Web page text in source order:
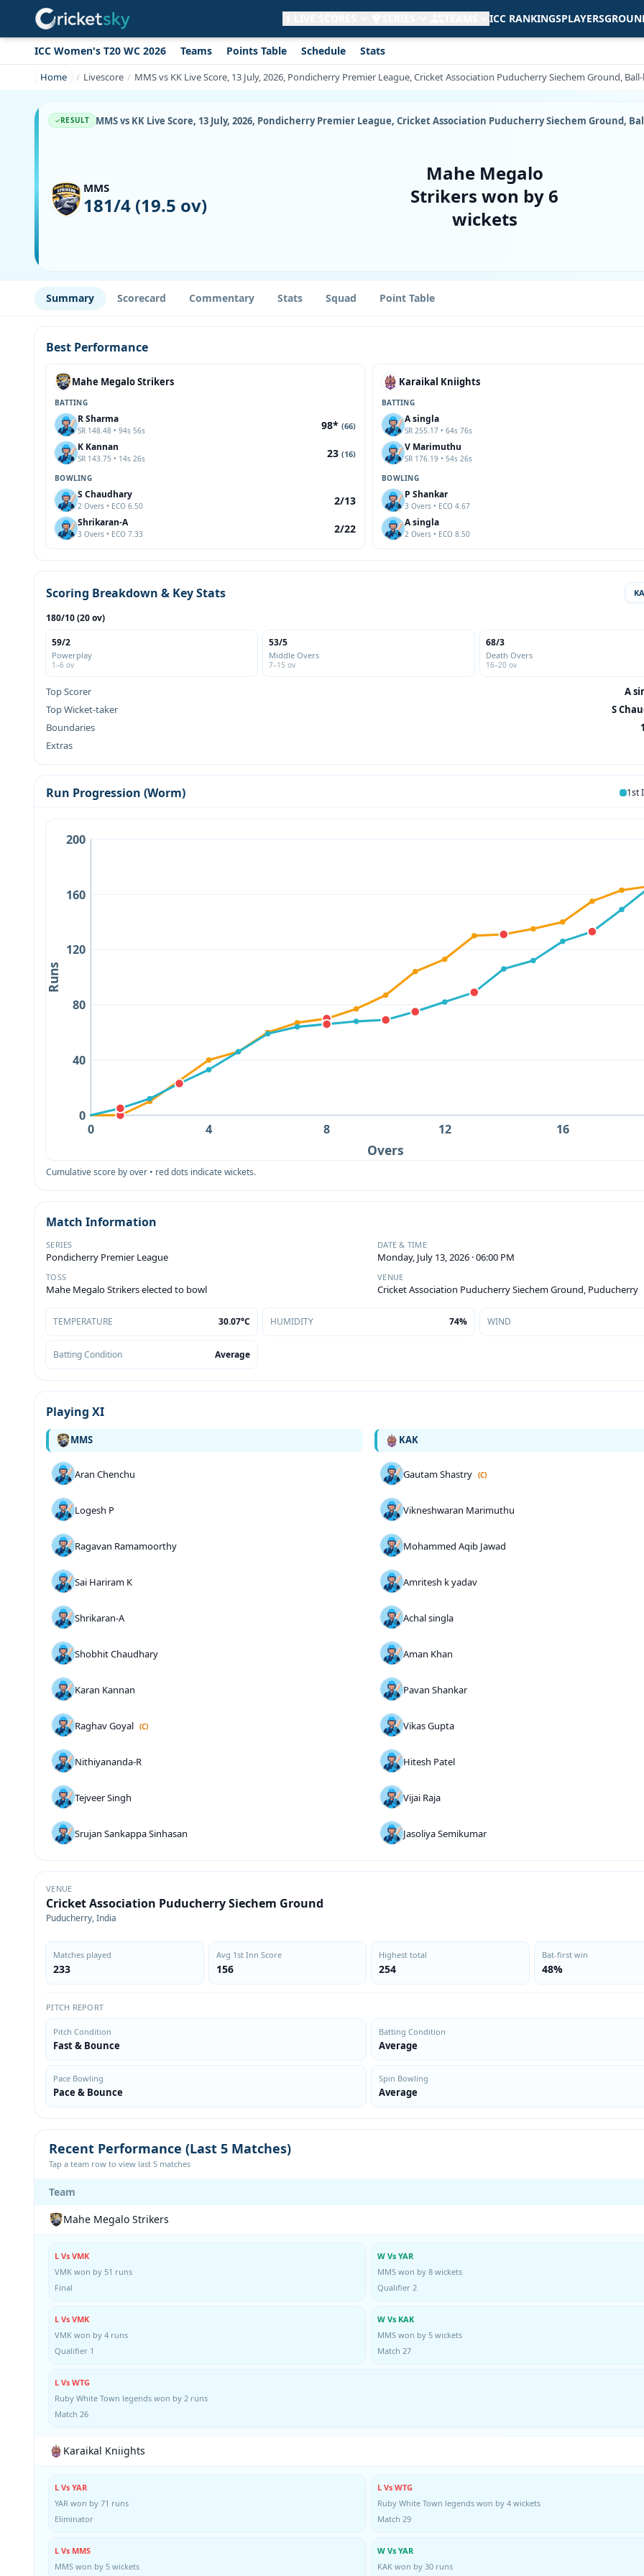
ICC RANKINGSPLAYERS
ICC Women's T20 WC 2026 Teams Points Table Schedule Stats
Home Livescore MMS vs KK Live Score, 13 July, 2026, Pondicherry Premier League, Cricket Association Puducherry Siechem Ground,
RESULT MMS vs KK Live Score, 13 July, 2026, Pondicherry Premier League, Cricket Association Puducherry Siechem Ground,
MMS
181/4 (19.5 ov)
Mahe Megalo
Strikers won by 6
wickets
Summary Scorecard Commentary Stats Squad Point Table
Best Performance
Mahe Megalo Strikers
BATTING
R Sharma
SR 148.48 • 94s 56s 98* (66)
K Kannan
SR 143.75 • 14s 26s 23 (16)
BOWLING
S Chaudhary
2 Overs • ECO 6.50 2/13
Shrikaran-A
3 Overs • ECO 7.33 2/22
Karaikal Kniights
BATTING
A singla
SR 255.17 • 64s 76s
V Marimuthu
SR 176.19 • 54s 26s
BOWLING
P Shankar
3 Overs • ECO 4.67
A singla
2 Overs • ECO 8.50
Scoring Breakdown & Key Stats
180/10 (20 ov)
59/2
Powerplay
1–6 ov
53/5
Middle Overs
7–15 ov
68/3
Death Overs
16–20 ov
Top Scorer
A
Top Wicket-taker
S
Boundaries
Extras
Run Progression (Worm) 1st
0
40
80
120
160
200
0 4 8 12 16
Runs
Overs
Cumulative score by over • red dots indicate wickets.
Match Information
SERIES
Pondicherry Premier League
DATE & TIME
Monday, July 13, 2026 · 06:00 PM
TOSS
Mahe Megalo Strikers elected to bowl
VENUE
Cricket Association Puducherry Siechem Ground, Puducherry
TEMPERATURE 30.07°C HUMIDITY 74% WIND
Batting Condition Average
Playing XI
MMS
Aran Chenchu
Logesh P
Ragavan Ramamoorthy
Sai Hariram K
Shrikaran-A
Shobhit Chaudhary
Karan Kannan
Raghav Goyal (C)
Nithiyananda-R
Tejveer Singh
Srujan Sankappa Sinhasan
KAK
Gautam Shastry (C)
Vikneshwaran Marimuthu
Mohammed Aqib Jawad
Amritesh k yadav
Achal singla
Aman Khan
Pavan Shankar
Vikas Gupta
Hitesh Patel
Vijai Raja
Jasoliya Semikumar
VENUE
Cricket Association Puducherry Siechem Ground
Puducherry, India
Matches played
233
Avg 1st Inn Score
156
Highest total
254
Bat-first win
48%
PITCH REPORT
Pitch Condition
Fast & Bounce
Batting Condition
Average
Pace Bowling
Pace & Bounce
Spin Bowling
Average
Recent Performance (Last 5 Matches)
Tap a team row to view last 5 matches
Team
Mahe Megalo Strikers
L Vs VMK
VMK won by 51 runs
Final
W Vs YAR
MMS won by 8 wickets
Qualifier 2
L Vs VMK
VMK won by 4 runs
Qualifier 1
W Vs KAK
MMS won by 5 wickets
Match 27
L Vs WTG
Ruby White Town legends won by 2 runs
Match 26
Karaikal Kniights
L Vs YAR
YAR won by 71 runs
Eliminator
L Vs WTG
Ruby White Town legends won by 4 wickets
Match 29
L Vs MMS
MMS won by 5 wickets
W Vs YAR
KAK won by 30 runs
Get live alerts for this match
No signup needed. Your browser will
ask for permission.